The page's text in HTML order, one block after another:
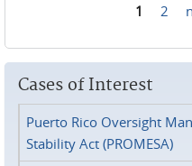
1 2
Cases of Interest
Puerto Rico Oversight
Stability Act (PROMESA)